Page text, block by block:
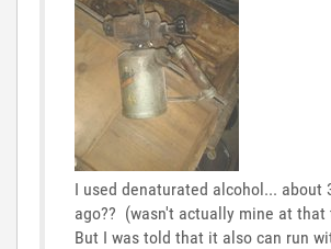
I used denaturated alcohol... about
ago?? (wasn't actually mine at that
But I was told that it also can run